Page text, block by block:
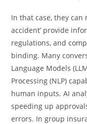
In that case, they can
accident’ provide
regulations, and
binding. Many
Language Models
Processing (NLP)
human inputs. AI
speeding up
errors. In group